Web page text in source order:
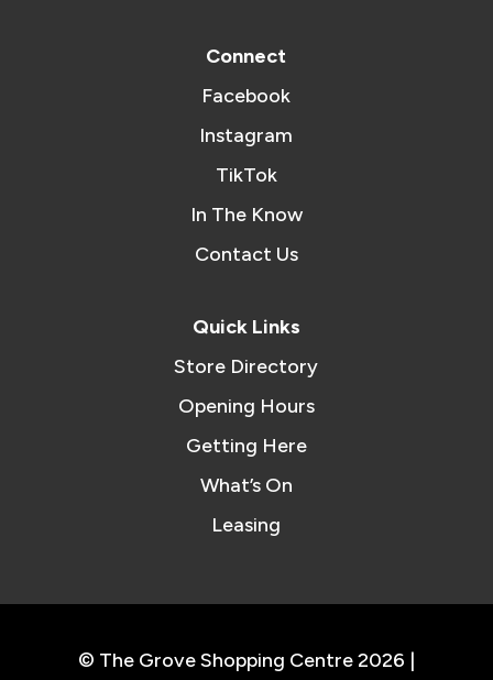
Connect
Facebook
Instagram
TikTok
In The Know
Contact Us
Quick Links
Store Directory
Opening Hours
Getting Here
What’s On
Leasing
© The Grove Shopping Centre 2026 |